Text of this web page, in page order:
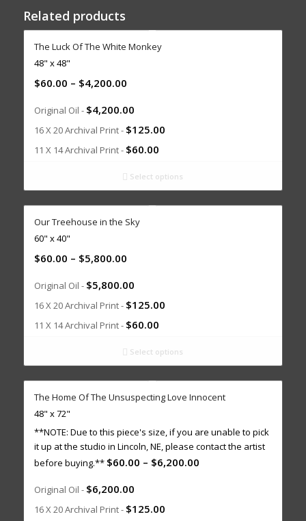
Related products
The Luck Of The White Monkey
48" x 48"
$60.00 – $4,200.00
Original Oil - $4,200.00
16 X 20 Archival Print - $125.00
11 X 14 Archival Print - $60.00
Select options
Our Treehouse in the Sky
60" x 40"
$60.00 – $5,800.00
Original Oil - $5,800.00
16 X 20 Archival Print - $125.00
11 X 14 Archival Print - $60.00
Select options
The Home Of The Unsuspecting Love Innocent
48" x 72"
**NOTE: Due to this piece's size, if you are unable to pick
it up at the studio in Lincoln, NE, please contact the artist
before buying.** $60.00 – $6,200.00
Original Oil - $6,200.00
16 X 20 Archival Print - $125.00